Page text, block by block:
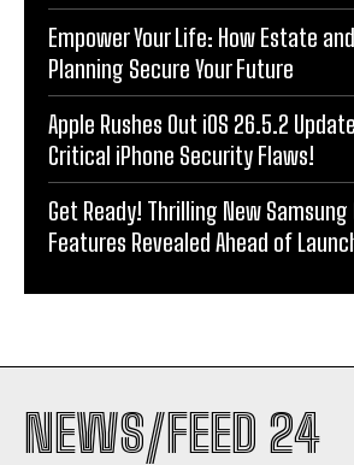
Empower Your Life: How Estate
Planning Secure Your Future
Apple Rushes Out iOS 26.5.2
Critical iPhone Security Flaws!
Get Ready! Thrilling New Samsung
Features Revealed Ahead of
NEWS/FEED 24